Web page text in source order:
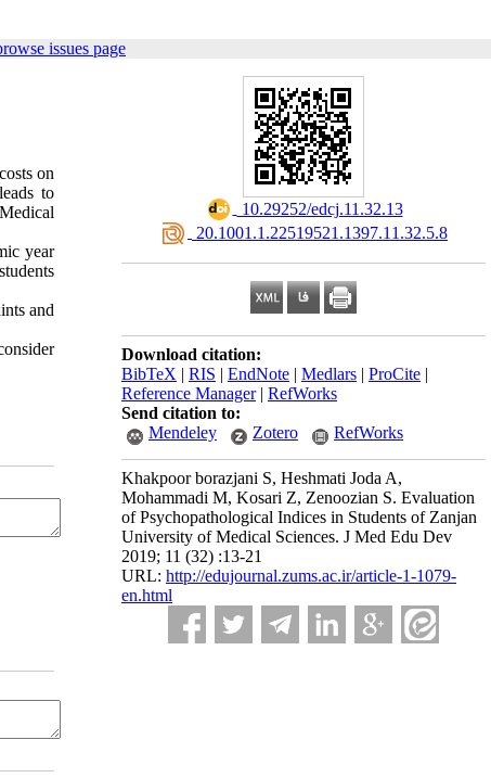
issues page
‎ 10.29252/edcj.11.32.13
‎ 20.1001.1.22519521.1397.11.32.5.8
Download citation:
BibTeX | RIS | EndNote | Medlars | ProCite |
Reference Manager| RefWorks
Send citation to:
Mendeley
Zotero RefWorks
Khakpoor borazjani S, Heshmati Joda A,
Mohammadi M, Kosari Z, Zenoozian S. Evaluation
of Psychopathological Indices in Students of Zanjan
University of Medical Sciences. J Med Edu Dev
2019; 11 (32) :13-21
URL: http://edujournal.zums.ac.ir/article-1-1079-
en.html
on
to
year
and